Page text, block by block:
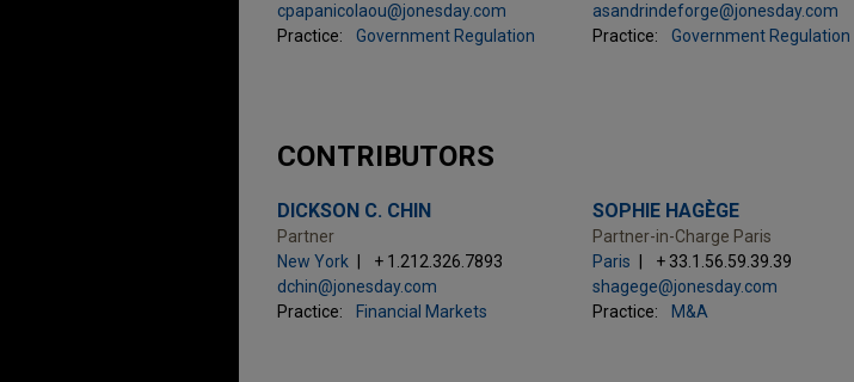
cpapanicolaou@jonesday.com
Practice:
Government Regulation
asandrindeforge@jonesday.com
Practice:
Government Regulation
CONTRIBUTORS
DICKSON C. CHIN
Partner
New York
+ 1.212.326.7893
dchin@jonesday.com
Practice:
Financial Markets
SOPHIE HAGÈGE
Partner-in-Charge Paris
Paris
+ 33.1.56.59.39.39
shagege@jonesday.com
Practice:
M&A